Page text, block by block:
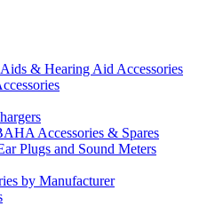
& Hearing Aid Accessories
Accessories & Spares
Plugs and Sound Meters
by Manufacturer